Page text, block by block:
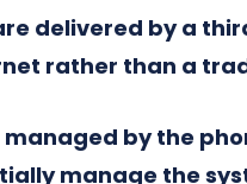
delivered by a
rather than a
by the
manage the